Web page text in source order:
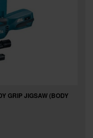
GRIP JIGSAW (BODY